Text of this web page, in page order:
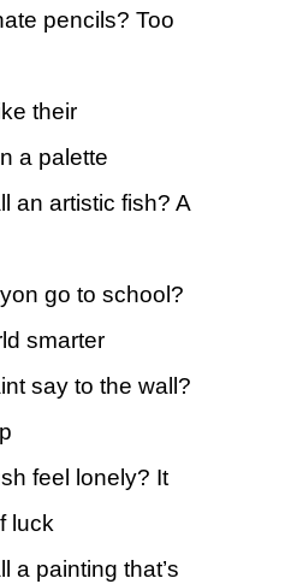
pencils? Too
their
a palette
an artistic fish? A
go to school?
smarter
say to the wall?
feel lonely? It
luck
a painting that’s